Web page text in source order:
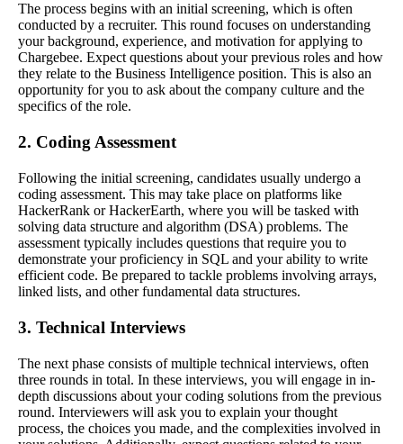
The process begins with an initial screening, which is often
conducted by a recruiter. This round focuses on understanding
your background, experience, and motivation for applying to
Chargebee. Expect questions about your previous roles and how
they relate to the Business Intelligence position. This is also an
opportunity for you to ask about the company culture and the
specifics of the role.
2. Coding Assessment
Following the initial screening, candidates usually undergo a
coding assessment. This may take place on platforms like
HackerRank or HackerEarth, where you will be tasked with
solving data structure and algorithm (DSA) problems. The
assessment typically includes questions that require you to
demonstrate your proficiency in SQL and your ability to write
efficient code. Be prepared to tackle problems involving arrays,
linked lists, and other fundamental data structures.
3. Technical Interviews
The next phase consists of multiple technical interviews, often
three rounds in total. In these interviews, you will engage in in-
depth discussions about your coding solutions from the previous
round. Interviewers will ask you to explain your thought
process, the choices you made, and the complexities involved in